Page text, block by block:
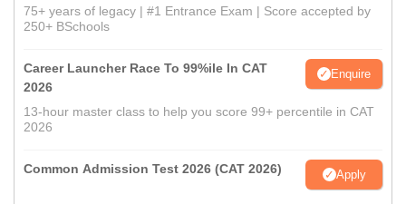
75+ years of legacy | #1 Entrance Exam | Score accepted by
250+ BSchools
Career Launcher Race To 99%ile In CAT
2026
Enquire
13-hour master class to help you score 99+ percentile in CAT
2026
Common Admission Test 2026 (CAT 2026) Apply